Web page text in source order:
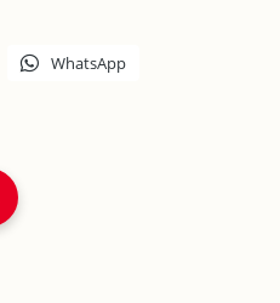
WhatsApp